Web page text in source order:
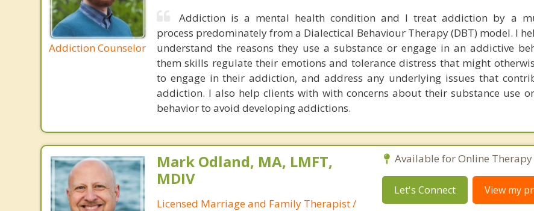
Addiction Counselor
Addiction is a mental health condition and I treat addiction by a
process predominately from a Dialectical Behaviour Therapy (DBT) model. I
understand the reasons they use a substance or engage in an addictive
them skills regulate their emotions and tolerance distress that might
to engage in their addiction, and address any underlying issues that
addiction. I also help clients with with concerns about their substance use
behavior to avoid developing addictions.
Mark Odland, MA, LMFT,
MDIV
Licensed Marriage and Family Therapist /
Available for Online Therapy
Let's Connect View my